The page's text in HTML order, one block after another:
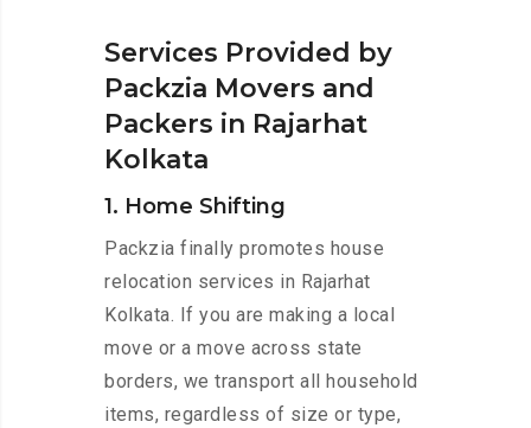
Services Provided by
Packzia Movers and
Packers in Rajarhat
Kolkata
1. Home Shifting
Packzia finally promotes house
relocation services in Rajarhat
Kolkata. If you are making a local
move or a move across state
borders, we transport all household
items, regardless of size or type,